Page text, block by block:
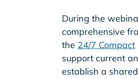
During the
comprehensive
the 24/7 Compact
support current
establish a